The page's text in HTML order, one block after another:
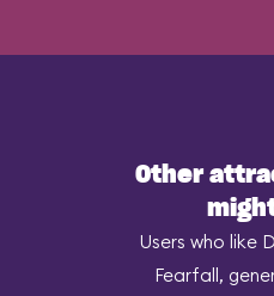
Other
Users who like
Fearfall,